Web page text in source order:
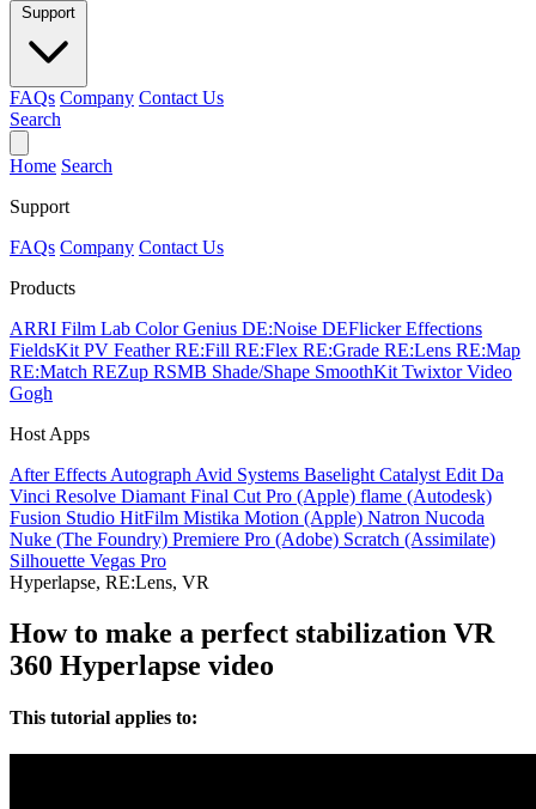
FAQs Company Contact Us
Search
Home Search
Support
FAQs Company Contact Us
Products
ARRI Film Lab Color Genius DE:Noise DEFlickerEffections
FieldsKit PV FeatherRE:Fill RE:Flex RE:Grade RE:Lens RE:Map
RE:Match REZup RSMB Shade/Shape SmoothKit TwixtorVideo
Gogh
Host Apps
After Effects Autograph Avid Systems Baselight Catalyst Edit Da
Vinci Resolve Diamant Final Cut Pro (Apple) flame (Autodesk)
Fusion Studio HitFilm Mistika Motion (Apple) Natron Nucoda
Nuke (The Foundry) Premiere Pro (Adobe) Scratch (Assimilate)
Silhouette Vegas Pro
Hyperlapse, RE:Lens, VR
How to make a perfect stabilization VR
360 Hyperlapse video
This tutorial applies to: